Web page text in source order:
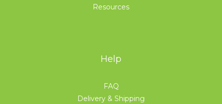
Resources
Help
FAQ
Delivery & Shipping